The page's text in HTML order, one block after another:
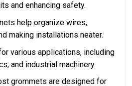
and enhancing safety.
help organize wires,
making installations neater.
various applications, including
and industrial machinery.
grommets are designed for